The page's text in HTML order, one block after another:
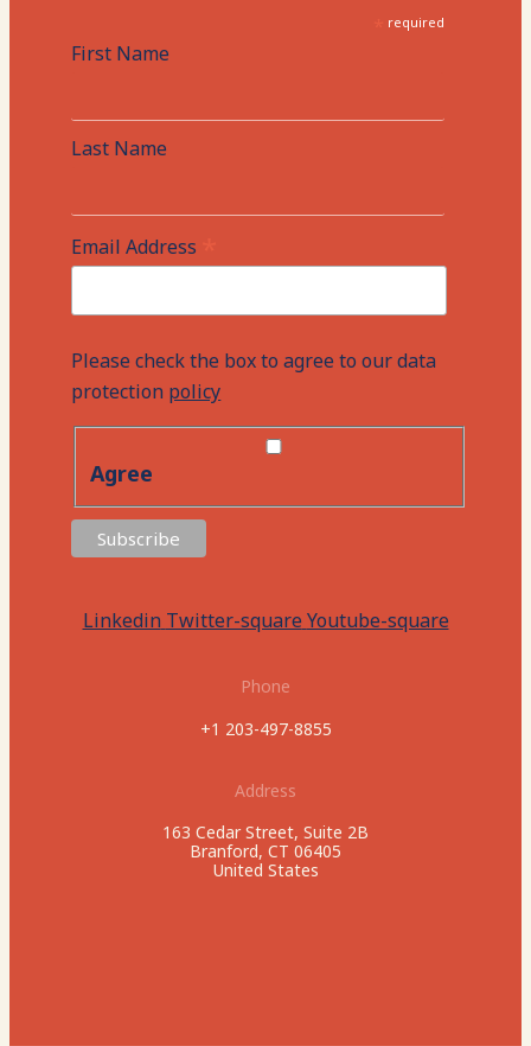
required
First Name
Last Name
Email Address
Please check the box to agree to our data
protection policy
Agree
Linkedin Twitter-square Youtube-square
Phone
+1 203-497-8855
Address
163 Cedar Street, Suite 2B
Branford, CT 06405
United States